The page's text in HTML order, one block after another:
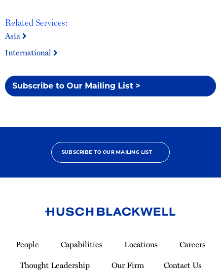
Related Services:
Asia
International
Subscribe to Our Mailing List >
SUBSCRIBE TO OUR MAILING LIST
Homepage
People Capabilities Locations
Careers
Thought Leadership
Our Firm Contact Us